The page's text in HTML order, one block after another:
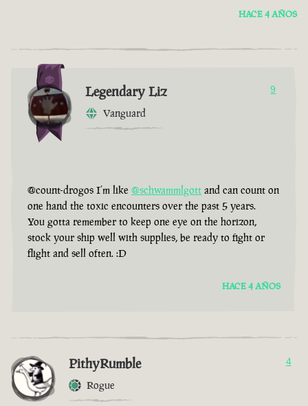
HACE 4 AÑOS
Legendary Liz
Vanguard
9
@count-drogos I’m like @schwammlgott and can count on
one hand the toxic encounters over the past 5 years.
You gotta remember to keep one eye on the horizon,
stock your ship well with supplies, be ready to fight or
flight and sell often. :D
HACE 4 AÑOS
PithyRumble
Rogue
4